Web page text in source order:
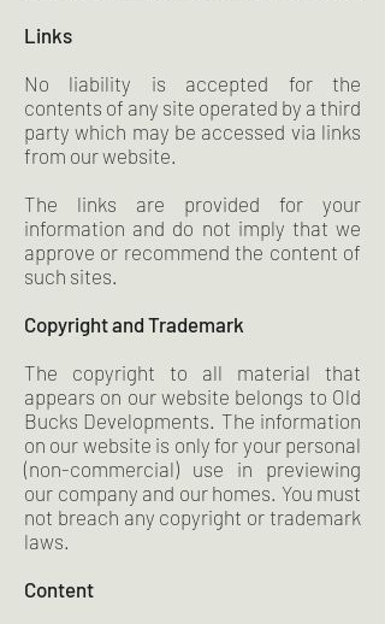
Links
No liability is accepted for the
contents of any site operated by a third
party which may be accessed via links
from our website.
The links are provided for your
information and do not imply that we
approve or recommend the content of
such sites.
Copyright and Trademark
The copyright to all material that
appears on our website belongs to Old
Bucks Developments. The information
on our website is only for your personal
(non-commercial) use in previewing
our company and our homes. You must
not breach any copyright or trademark
laws.
Content